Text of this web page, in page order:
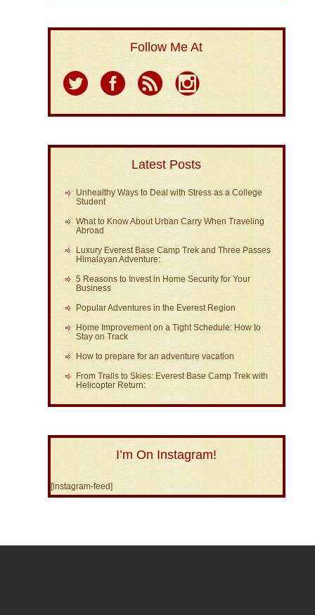
Follow Me At
Latest Posts
Unhealthy Ways to Deal with Stress as a College
Student
What to Know About Urban Carry When Traveling
Abroad
Luxury Everest Base Camp Trek and Three Passes
Himalayan Adventure:
5 Reasons to Invest in Home Security for Your
Business
Popular Adventures in the Everest Region
Home Improvement on a Tight Schedule: How to
Stay on Track
How to prepare for an adventure vacation
From Trails to Skies: Everest Base Camp Trek with
Helicopter Return:
I’m On Instagram!
[instagram-feed]